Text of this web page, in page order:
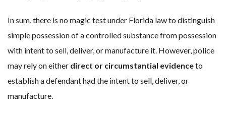
In sum, there is no magic test under Florida law to distinguish
simple possession of a controlled substance from possession
with intent to sell, deliver, or manufacture it. However, police
may rely on either direct or circumstantial evidenceto
establish a defendant had the intent to sell, deliver, or
manufacture.